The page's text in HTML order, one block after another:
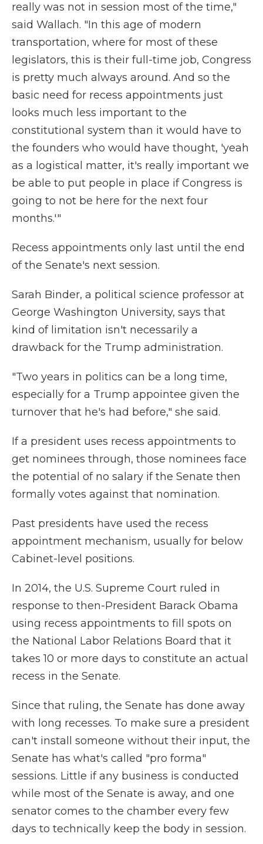
really was not in session most of the time,"
said Wallach. "In this age of modern
transportation, where for most of these
legislators, this is their full-time job, Congress
is pretty much always around. And so the
basic need for recess appointments just
looks much less important to the
constitutional system than it would have to
the founders who would have thought, 'yeah
as a logistical matter, it's really important we
be able to put people in place if Congress is
going to not be here for the next four
months.'"
Recess appointments only last until the end
of the Senate's next session.
Sarah Binder, a political science professor at
George Washington University, says that
kind of limitation isn't necessarily a
drawback for the Trump administration.
"Two years in politics can be a long time,
especially for a Trump appointee given the
turnover that he's had before," she said.
If a president uses recess appointments to
get nominees through, those nominees face
the potential of no salary if the Senate then
formally votes against that nomination.
Past presidents have used the recess
appointment mechanism, usually for below
Cabinet-level positions.
In 2014, the U.S. Supreme Court ruled in
response to then-President Barack Obama
using recess appointments to fill spots on
the National Labor Relations Board that it
takes 10 or more days to constitute an actual
recess in the Senate.
Since that ruling, the Senate has done away
with long recesses. To make sure a president
can't install someone without their input, the
Senate has what's called "pro forma"
sessions. Little if any business is conducted
while most of the Senate is away, and one
senator comes to the chamber every few
days to technically keep the body in session.